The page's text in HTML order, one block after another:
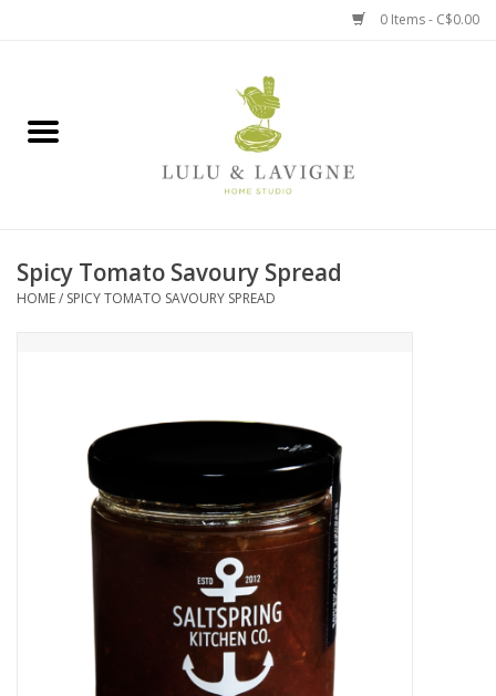
0 Items - C$0.00
Jewelry + Accessories
Books, Puzzles + Fun
Spicy Tomato Savoury Spread
HOME/ SPICY TOMATO SAVOURY SPREAD